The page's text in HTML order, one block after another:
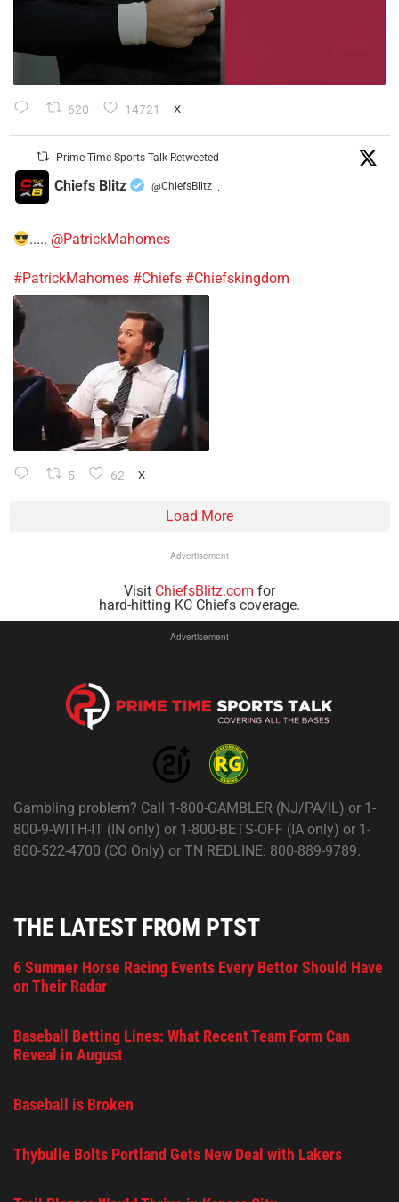
620 14721 X
Prime Time Sports Talk Retweeted
Chiefs Blitz @ChiefsBlitz ·
..... @PatrickMahomes
#PatrickMahomes #Chiefs #Chiefskingdom
5 62 X
Load More
Advertisement
Visit ChiefsBlitz.com for
hard-hitting KC Chiefs coverage.
Advertisement
Gambling problem? Call 1-800-GAMBLER (NJ/PA/IL) or 1-
800-9-WITH-IT (IN only) or 1-800-BETS-OFF (IA only) or 1-
800-522-4700 (CO Only) or TN REDLINE: 800-889-9789.
THE LATEST FROM PTST
6 Summer Horse Racing Events Every Bettor Should Have
on Their Radar
Baseball Betting Lines: What Recent Team Form Can
Reveal in August
Baseball is Broken
Thybulle Bolts Portland Gets New Deal with Lakers